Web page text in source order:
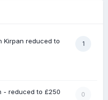
1
Kirpan reduced to
0
- reduced to £250